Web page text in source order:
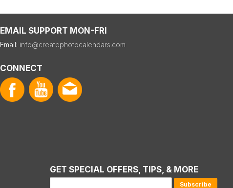
EMAIL SUPPORT MON-FRI
Email: info@createphotocalendars.com
CONNECT
GET SPECIAL OFFERS, TIPS, & MORE